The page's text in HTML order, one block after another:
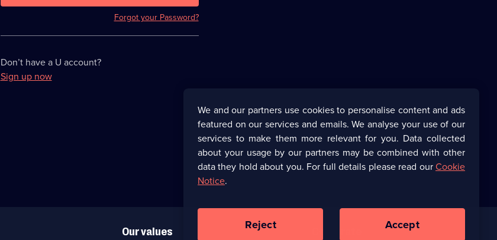
Forgot your Password?
Don’t have a U account?
Sign up now
Our values
We and our partners use cookies to personalise content and ads
featured on our services and emails. We analyse your use of our
services to make them more relevant for you. Data collected
about your usage by our partners may be combined with other
data they hold about you. For full details please read ourCookie
Notice.
Reject Accept